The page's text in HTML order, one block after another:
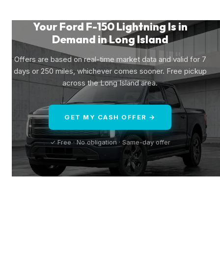
Your Ford F-150 Lightning Is in
Demand in Long Island
Offers are based on real-time market data and valid for 7
days or 250 miles, whichever comes sooner. Free pickup
across the Long Island area.
GET MY CASH OFFER →
✓ Free · No obligation · Same-day offer